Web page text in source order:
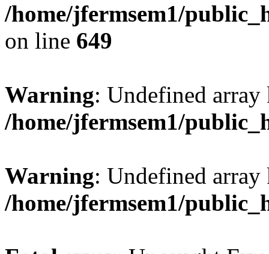
/home/jfermsem1/
on line 649
Warning: Undefined
/home/jfermsem1/
Warning: Undefined
/home/jfermsem1/